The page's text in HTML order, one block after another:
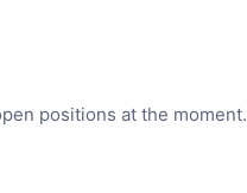
positions at the